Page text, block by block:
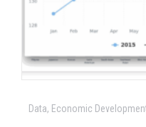
Data, Economic